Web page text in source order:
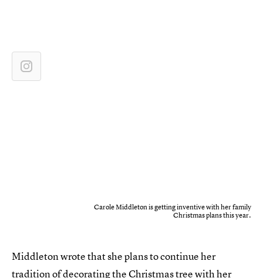
Carole Middleton is getting inventive with her family
Christmas plans this year.
Middleton wrote that she plans to continue her
tradition of decorating the Christmas tree with her